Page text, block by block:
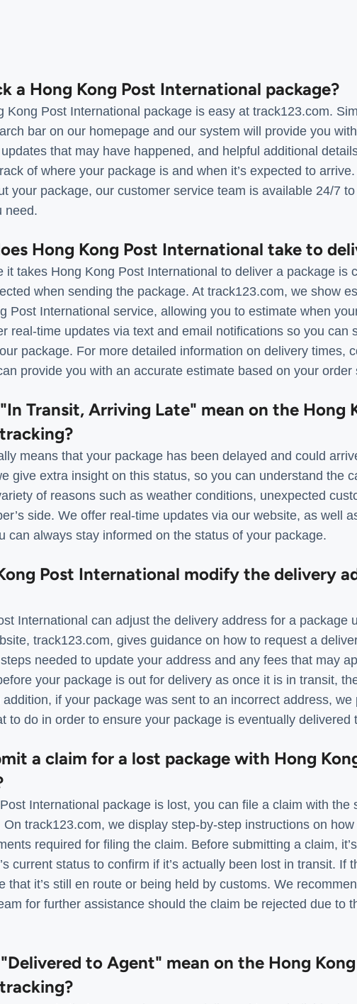
a Hong Kong Post International package?
Kong Post International package is easy at track123.com.
bar on our homepage and our system will provide you
that may have happened, and helpful additional
of where your package is and when it’s expected to
your package, our customer service team is available 24/7
need.
Hong Kong Post International take to
it takes Hong Kong Post International to deliver a package is
when sending the package. At track123.com, we show
Post International service, allowing you to estimate when
real-time updates via text and email notifications so you can
package. For more detailed information on delivery times,
provide you with an accurate estimate based on your order
Transit, Arriving Late" mean on the Hong
means that your package has been delayed and could
give extra insight on this status, so you can understand the
of reasons such as weather conditions, unexpected
side. We offer real-time updates via our website, as well
can always stay informed on the status of your package.
Post International modify the delivery
International can adjust the delivery address for a package
track123.com, gives guidance on how to request a
needed to update your address and any fees that may
your package is out for delivery as once it is in transit,
addition, if your package was sent to an incorrect address,
to do in order to ensure your package is eventually delivered
a claim for a lost package with Hong
International package is lost, you can file a claim with the
track123.com, we display step-by-step instructions on
required for filing the claim. Before submitting a claim,
current status to confirm if it’s actually been lost in transit. If
that it’s still en route or being held by customs. We
for further assistance should the claim be rejected due to
to Agent" mean on the Hong